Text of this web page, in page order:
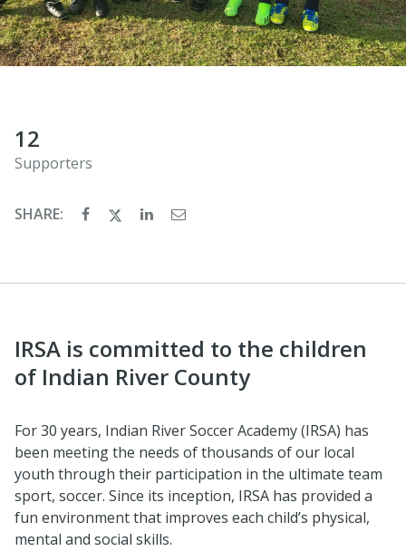
12
Supporters
SHARE:
IRSA is committed to the children
of Indian River County
For 30 years, Indian River Soccer Academy (IRSA) has
been meeting the needs of thousands of our local
youth through their participation in the ultimate team
sport, soccer. Since its inception, IRSA has provided a
fun environment that improves each child’s physical,
mental and social skills.